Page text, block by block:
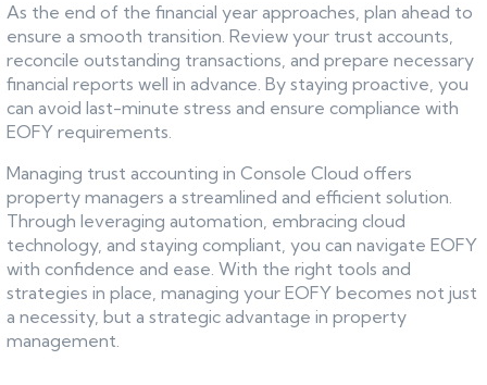
As the end of the financial year approaches, plan ahead to
ensure a smooth transition. Review your trust accounts,
reconcile outstanding transactions, and prepare necessary
financial reports well in advance. By staying proactive, you
can avoid last-minute stress and ensure compliance with
EOFY requirements.
Managing trust accounting in Console Cloud offers
property managers a streamlined and efficient solution.
Through leveraging automation, embracing cloud
technology, and staying compliant, you can navigate EOFY
with confidence and ease. With the right tools and
strategies in place, managing your EOFY becomes not just
a necessity, but a strategic advantage in property
management.